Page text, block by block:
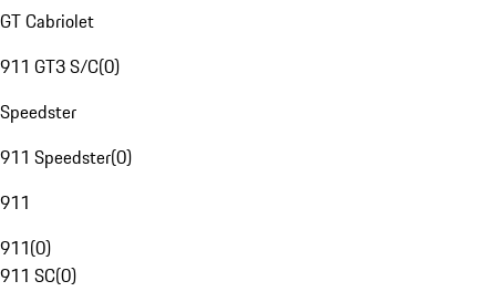
GT Cabriolet
911 GT3 S/C(0)
Speedster
911 Speedster(0)
911
911(0)
911 SC(0)